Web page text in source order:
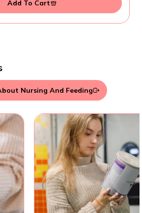
Add To Cart
Nursing And Feeding